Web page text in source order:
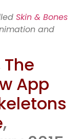
Skin & Bones
and
The
App
,